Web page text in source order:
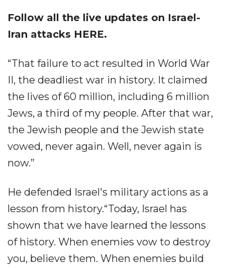
Follow all the live updates on Israel-
Iran attacks HERE.
“That failure to act resulted in World War
II, the deadliest war in history. It claimed
the lives of 60 million, including 6 million
Jews, a third of my people. After that war,
the Jewish people and the Jewish state
vowed, never again. Well, never again is
now.”
He defended Israel's military actions as a
lesson from history.“Today, Israel has
shown that we have learned the lessons
of history. When enemies vow to destroy
you, believe them. When enemies build